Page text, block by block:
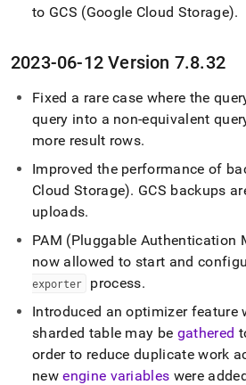
to GCS (Google Cloud Storage).
2023-06-12 Version 7.8.32
Fixed a rare case where the
query into a non-equivalent
more result rows.
Improved the performance of
Cloud Storage). GCS backups
uploads.
PAM (Pluggable Authentication
now allowed to start and
exporter
process.
Introduced an optimizer feature
sharded table may be gathered
order to reduce duplicate work
newengine variables were